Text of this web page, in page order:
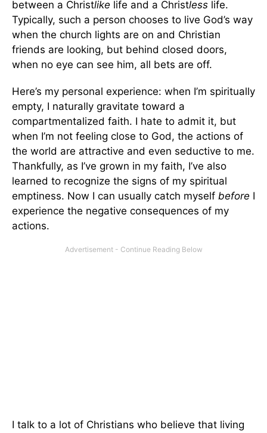
between a Christlike life and a Christless life.
Typically, such a person chooses to live God’s way
when the church lights are on and Christian
friends are looking, but behind closed doors,
when no eye can see him, all bets are off.
Here’s my personal experience: when I’m spiritually
empty, I naturally gravitate toward a
compartmentalized faith. I hate to admit it, but
when I’m not feeling close to God, the actions of
the world are attractive and even seductive to me.
Thankfully, as I’ve grown in my faith, I’ve also
learned to recognize the signs of my spiritual
emptiness. Now I can usually catch myself before I
experience the negative consequences of my
actions.
I talk to a lot of Christians who believe that living